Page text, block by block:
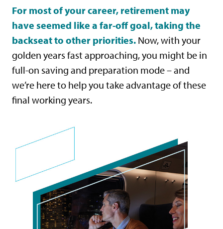
For most of your career, retirement may
have seemed like a far-off goal, taking the
backseat to other priorities. Now, with your
golden years fast approaching, you might be in
full-on saving and preparation mode – and
we’re here to help you take advantage of these
final working years.